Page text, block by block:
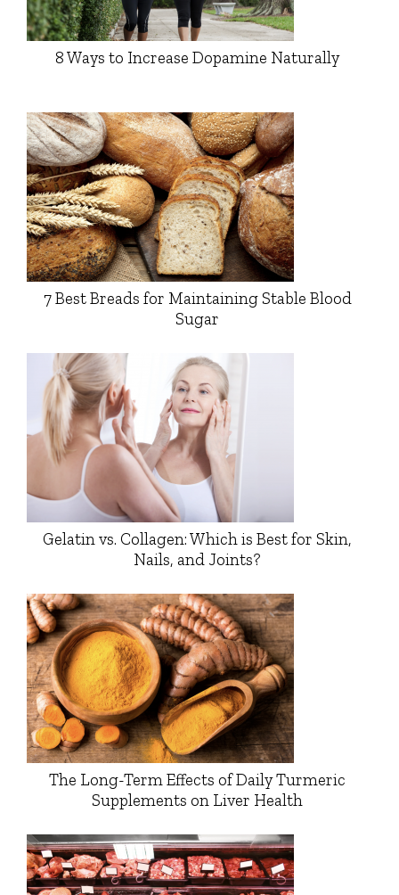
8 Ways to Increase Dopamine Naturally
7 Best Breads for Maintaining Stable Blood
Sugar
Gelatin vs. Collagen: Which is Best for Skin,
Nails, and Joints?
The Long-Term Effects of Daily Turmeric
Supplements on Liver Health